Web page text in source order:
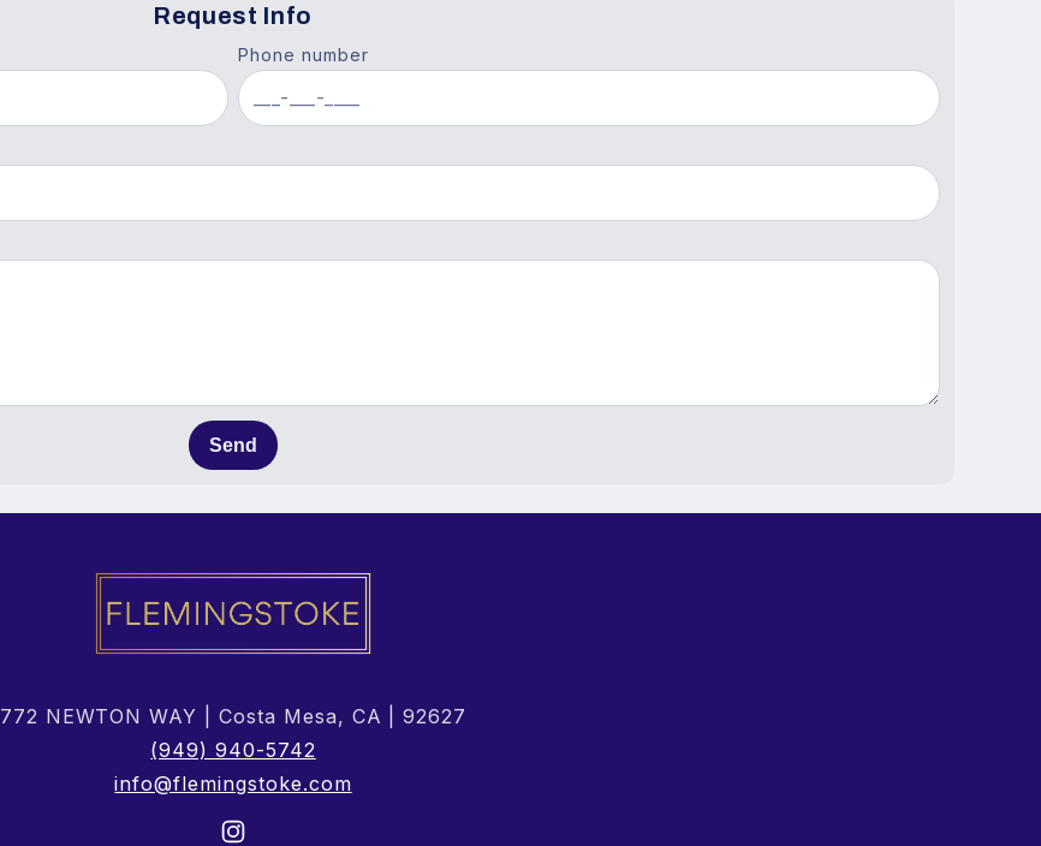
Request Info
Phone number
Send
772 NEWTON WAY | Costa Mesa, CA | 92627
(949) 940-5742
info@flemingstoke.com